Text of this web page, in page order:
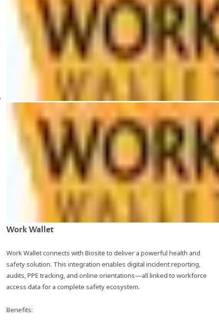
Work Wallet
Work Wallet connects with Biosite to deliver a powerful health and
safety solution. This integration enables digital incident reporting,
audits, PPE tracking, and online orientations—all linked to workforce
access data for a complete safety ecosystem.
Benefits: